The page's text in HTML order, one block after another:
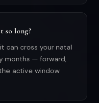
so long?
can cross your natal
months — forward,
active window